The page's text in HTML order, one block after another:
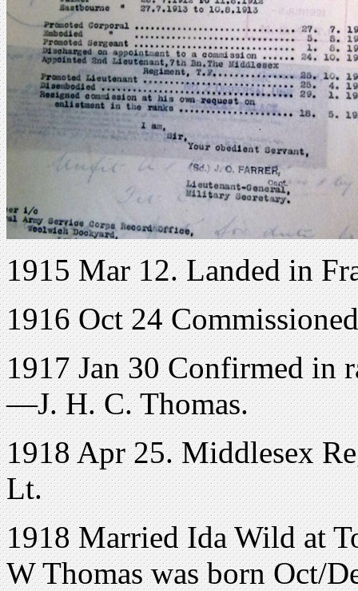
1915 Mar 12. Landed in
1916 Oct 24
1917 Jan 30 Confirmed in
—J. H. C. Thomas.
1918 Apr 25. Middlesex
Lt.
1918 Married Ida Wild at
W Thomas was born Oct/